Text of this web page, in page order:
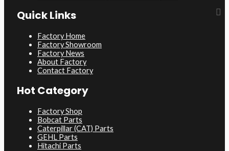
Quick Links
Factory Home
Factory Showroom
Factory News
About Factory
Contact Factory
Hot Category
Factory Shop
Bobcat Parts
Caterpillar (CAT) Parts
GEHL Parts
Hitachi Parts